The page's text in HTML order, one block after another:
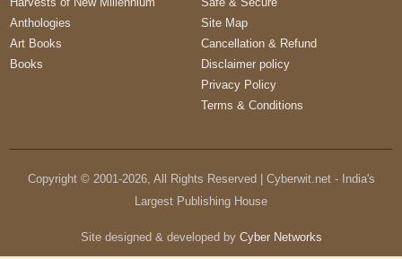
Anthologies
Art Books
Books
Site Map
Cancellation & Refund
Disclaimer policy
Privacy Policy
Terms & Conditions
Copyright © 2001-2026, All Rights Reserved | Cyberwit.net - India's
Largest Publishing House
Site designed & developed by Cyber Networks